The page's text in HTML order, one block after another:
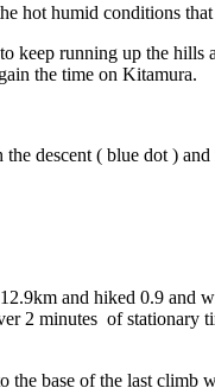
hot humid conditions
running up the
the time on Kitamura.
the descent ( blue dot )
and hiked 0.9 and
2 minutes of stationary
base of the last